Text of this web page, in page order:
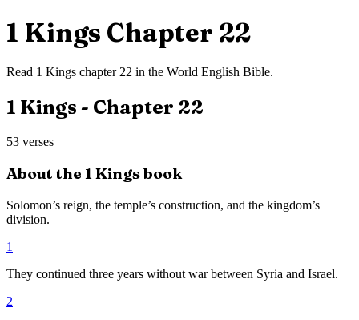
1 Kings Chapter 22
Read 1 Kings chapter 22 in the World English Bible.
1 Kings - Chapter 22
53 verses
About the 1 Kingsbook
Solomon’s reign, the temple’s construction, and the kingdom’s
division.
1
They continued three years without war between Syria and Israel.
2